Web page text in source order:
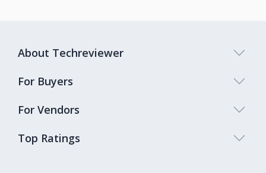
Top Ratings
About Techreviewer
For Buyers
For Vendors